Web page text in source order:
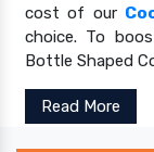
cost of our
choice. To
Bottle Shaped
Read More